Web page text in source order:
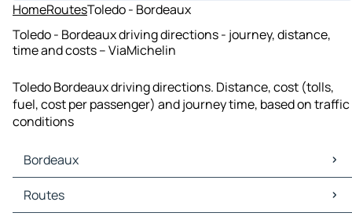
HomeRoutesToledo - Bordeaux
Toledo - Bordeaux driving directions - journey, distance,
time and costs – ViaMichelin
Toledo Bordeaux driving directions. Distance, cost (tolls,
fuel, cost per passenger) and journey time, based on traffic
conditions
Bordeaux
Bordeaux Maps
Bordeaux Traffic
Routes